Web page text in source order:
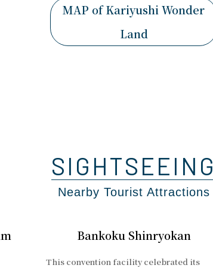
MAP of Kariyushi Wonder
Land
SIGHTSEEING
Nearby Tourist Attractions
Bankoku Shinryokan
This convention facility celebrated its